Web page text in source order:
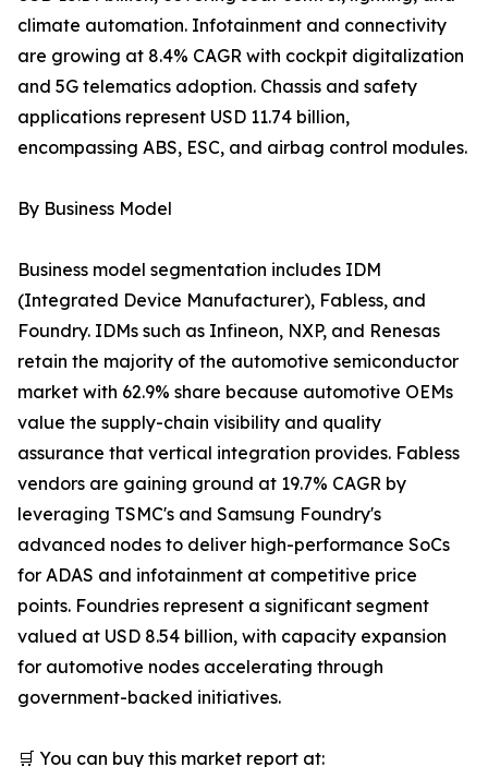
climate automation. Infotainment and connectivity
are growing at 8.4% CAGR with cockpit digitalization
and 5G telematics adoption. Chassis and safety
applications represent USD 11.74 billion,
encompassing ABS, ESC, and airbag control modules.
By Business Model
Business model segmentation includes IDM
(Integrated Device Manufacturer), Fabless, and
Foundry. IDMs such as Infineon, NXP, and Renesas
retain the majority of the automotive semiconductor
market with 62.9% share because automotive OEMs
value the supply-chain visibility and quality
assurance that vertical integration provides. Fabless
vendors are gaining ground at 19.7% CAGR by
leveraging TSMC's and Samsung Foundry's
advanced nodes to deliver high-performance SoCs
for ADAS and infotainment at competitive price
points. Foundries represent a significant segment
valued at USD 8.54 billion, with capacity expansion
for automotive nodes accelerating through
government-backed initiatives.
🛒 You can buy this market report at: